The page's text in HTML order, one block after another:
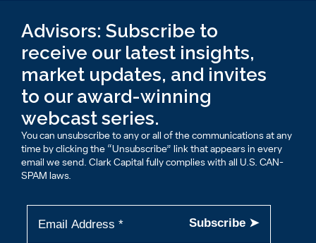
Advisors: Subscribe to
receive our latest insights,
market updates, and invites
to our award-winning
webcast series.
You can unsubscribe to any or all of the communications at any
time by clicking the “Unsubscribe” link that appears in every
email we send. Clark Capital fully complies with all U.S. CAN-
SPAM laws.